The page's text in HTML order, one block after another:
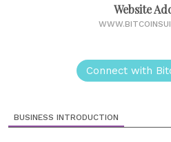
Website
Connect with
BUSINESS INTRODUCTION